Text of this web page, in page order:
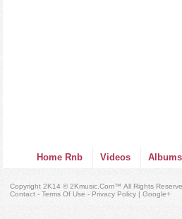
Home Rnb Videos Albums
Copyright 2K14 © 2Kmusic.com™All Rights
Contact - Terms Of Use - Privacy Policy |Google+